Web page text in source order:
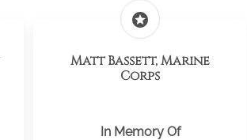
stars
Matt Bassett, Marine
Corps
In Memory Of